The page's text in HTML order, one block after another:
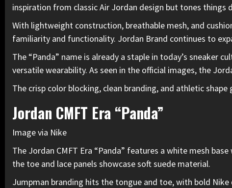
inspiration from classicAir Jordan design but tones things
With lightweight construction, breathable mesh, and
familiarity and functionality. Jordan Brand continues to
The “Panda” name is already a staple in today’s sneaker
versatile wearability. As seen in the official images, the
The crisp color blocking, clean branding, and athletic
Jordan CMFT Era “Panda”
Image via Nike
The Jordan CMFT Era “Panda” features a white mesh
the toe and lace panels showcase soft suede material.
Jumpman branding hits the tongue and toe, with bold